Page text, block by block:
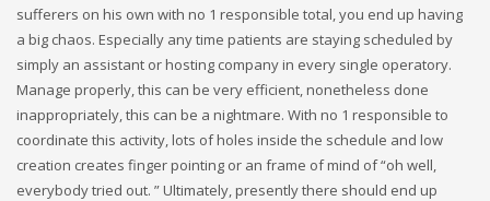
sufferers on his own with no 1 responsible total, you end up having
a big chaos. Especially any time patients are staying scheduled by
simply an assistant or hosting company in every single operatory.
Manage properly, this can be very efficient, nonetheless done
inappropriately, this can be a nightmare. With no 1 responsible to
coordinate this activity, lots of holes inside the schedule and low
creation creates finger pointing or an frame of mind of “oh well,
everybody tried out. ” Ultimately, presently there should end up